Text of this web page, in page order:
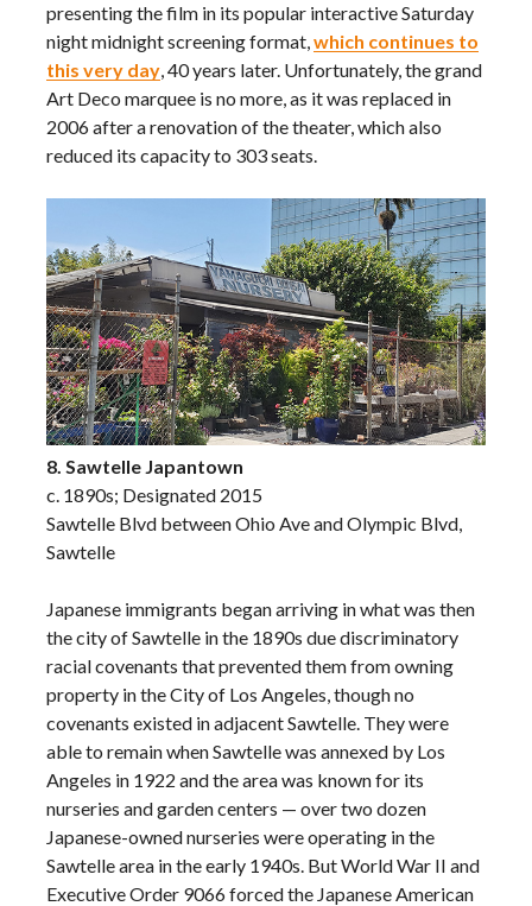
presenting the film in its popular interactive Saturday
night midnight screening format, which continues to
this very day , 40 years later. Unfortunately, the grand
Art Deco marquee is no more, as it was replaced in
2006 after a renovation of the theater, which also
reduced its capacity to 303 seats.
8. Sawtelle Japantown
c. 1890s; Designated 2015
Sawtelle Blvd between Ohio Ave and Olympic Blvd,
Sawtelle
Japanese immigrants began arriving in what was then
the city of Sawtelle in the 1890s due discriminatory
racial covenants that prevented them from owning
property in the City of Los Angeles, though no
covenants existed in adjacent Sawtelle. They were
able to remain when Sawtelle was annexed by Los
Angeles in 1922 and the area was known for its
nurseries and garden centers — over two dozen
Japanese-owned nurseries were operating in the
Sawtelle area in the early 1940s. But World War II and
Executive Order 9066 forced the Japanese American